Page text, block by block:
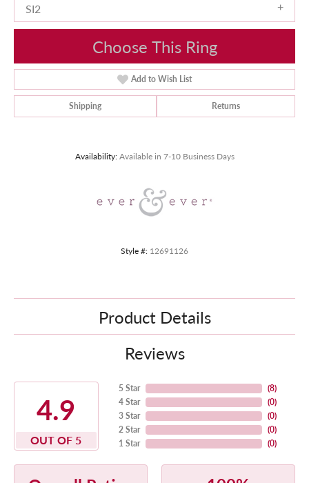
SI2
Choose This Ring
Add to Wish List
Shipping Returns
Availability: Available in 7-10 Business Days
Style #: 12691126
Product Details
Reviews
4.9
OUT OF 5
5 Star
4 Star
3 Star
2 Star
1 Star
(8)
(0)
(0)
(0)
(0)